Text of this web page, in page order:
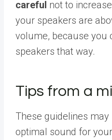
careful not to
your speakers are
volume, because you
speakers that way.
Tips from a
These guidelines
optimal sound for